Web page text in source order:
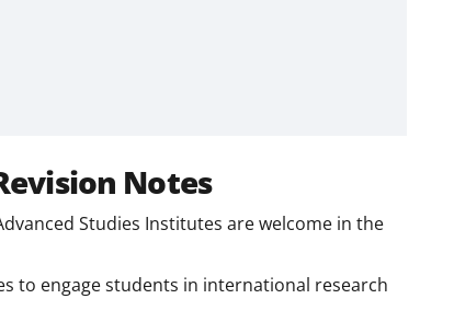
Notes
Studies Institutes are welcome in the
to engage students in international research